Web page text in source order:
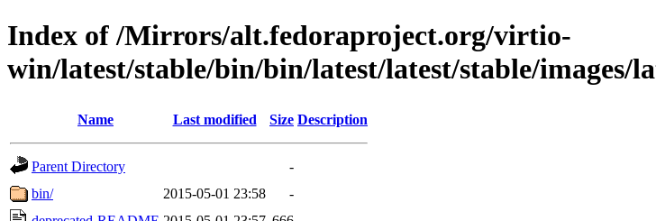
Index of /Mirrors/alt.fedoraproject.org/virtio-
win/latest/stable/bin/bin/latest/latest/stable/images/
Name Last modified Size Description
Parent Directory
-
bin/
2015-05-01 23:58
-